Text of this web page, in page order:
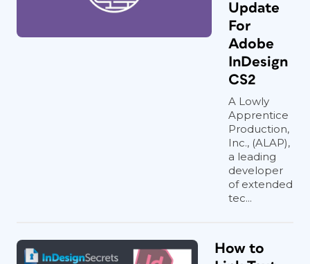
Update
For
Adobe
InDesign
CS2
A Lowly
Apprentice
Production,
Inc., (ALAP),
a leading
developer
of extended
tec...
How to